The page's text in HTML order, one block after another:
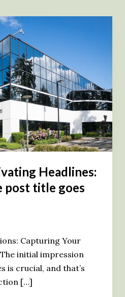
Headlines:
post title goes
Capturing Your
initial impression
is crucial, and that’s
[…]